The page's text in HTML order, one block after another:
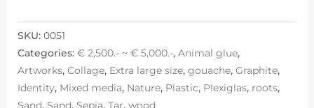
SKU: 0051
Categories: € 2,500.- ~ € 5,000.-, Animal glue,
Artworks, Collage, Extra large size, gouache, Graphite,
Identity, Mixed media, Nature, Plastic, Plexiglas, roots,